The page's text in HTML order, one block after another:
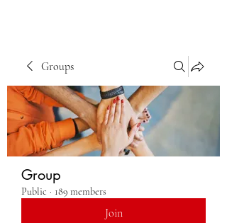
Groups
Group
Public · 189 members
Join